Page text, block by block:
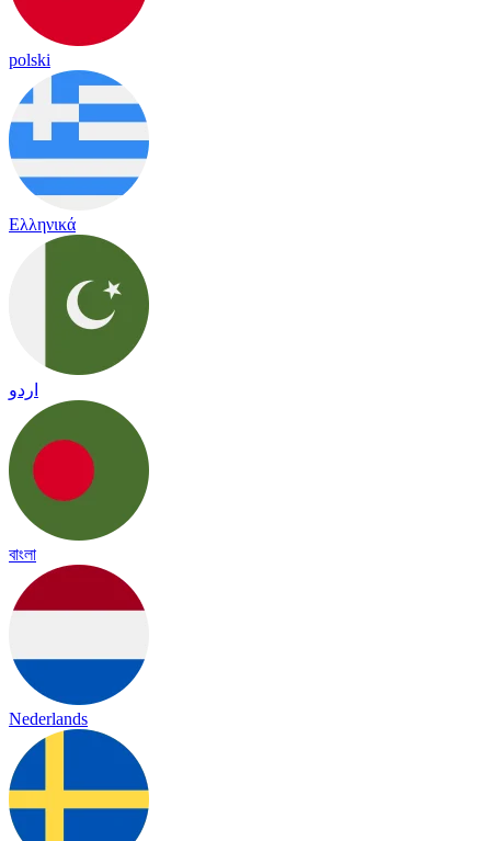
polski
Ελληνικά
اردو
বাংলা
Nederlands